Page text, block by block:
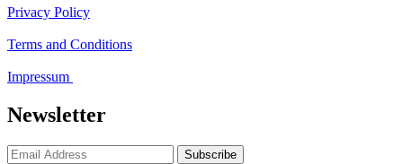
Privacy Policy
Terms and Conditions
Impressum
Newsletter
Subscribe